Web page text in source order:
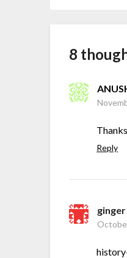
8
Reply
ginger